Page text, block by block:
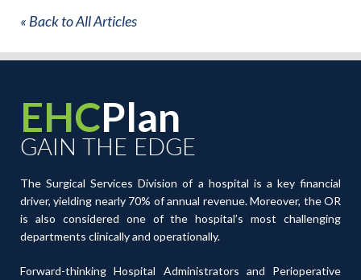
« Back to All Articles
EHCPlan
GAIN THE EDGE
The Surgical Services Division of a hospital is a key financial
driver, yielding nearly 70% of annual revenue. Moreover, the OR
is also considered one of the hospital’s most challenging
departments clinically and operationally.
Forward-thinking Hospital Administrators and Perioperative